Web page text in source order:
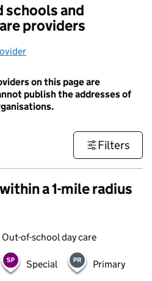
schools and
providers
on this page are
publish the addresses of
Filters
a 1-mile radius
Out-of-school day care
Special Primary